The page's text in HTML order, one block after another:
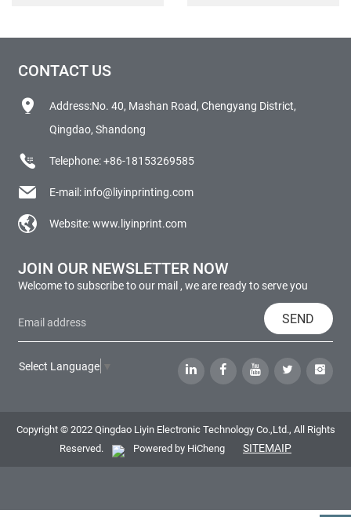
CONTACT US
Address:No. 40, Mashan Road, Chengyang District,
Qingdao, Shandong
Telephone:+86-18153269585
E-mail: info@liyinprinting.com
Website:www.liyinprint.com
JOIN OUR NEWSLETTER NOW
Welcome to subscribe to our mail , we are ready to serve you
SEND
Select Language
Copyright © 2022 Qingdao Liyin Electronic Technology Co.,Ltd., All Rights
Reserved.
Powered by HiCheng SITEMAIP